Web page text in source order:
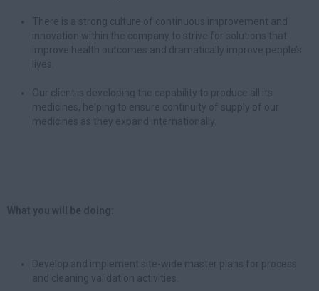
There is a strong culture of continuous improvement and
innovation within the company to strive for solutions that
improve health outcomes and dramatically improve people’s
lives.
Our client is developing the capability to produce all its
medicines, helping to ensure continuity of supply of our
medicines as they expand internationally.
What you will be doing:
Develop and implement site-wide master plans for process
and cleaning validation activities.